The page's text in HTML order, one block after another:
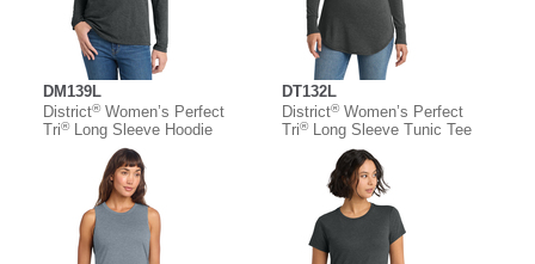
DM139L
District®Women’s Perfect
Tri®Long Sleeve Hoodie
DT132L
District®Women’s Perfect
Tri®Long Sleeve Tunic Tee